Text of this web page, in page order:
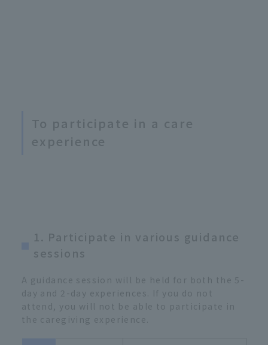
To participate in a care
experience
1. Participate in various guidance
sessions
A guidance session will be held for both the 5-
day and 2-day experiences. If you do not
attend, you will not be able to participate in
the caregiving experience.